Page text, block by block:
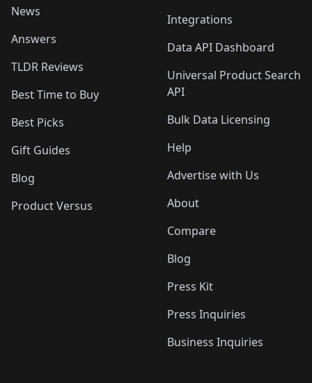
News
Answers
TLDR Reviews
Best Time to Buy
Best Picks
Gift Guides
Blog
Product Versus
Integrations
Data API Dashboard
Universal Product Search
API
Bulk Data Licensing
Help
Advertise with Us
About
Compare
Blog
Press Kit
Press Inquiries
Business Inquiries